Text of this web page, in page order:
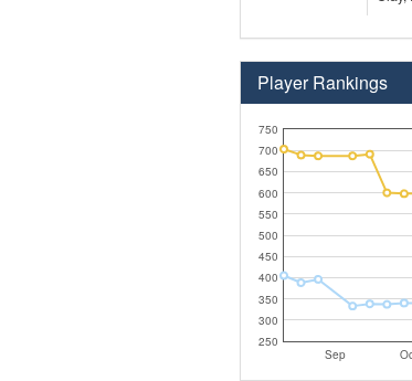
Player Rankings
Sep
250
300
350
400
450
500
550
600
650
700
750